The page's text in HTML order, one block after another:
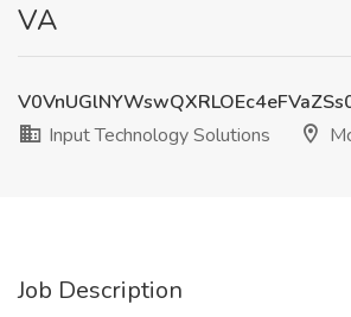
VA
Input Technology Solutions
Job Description